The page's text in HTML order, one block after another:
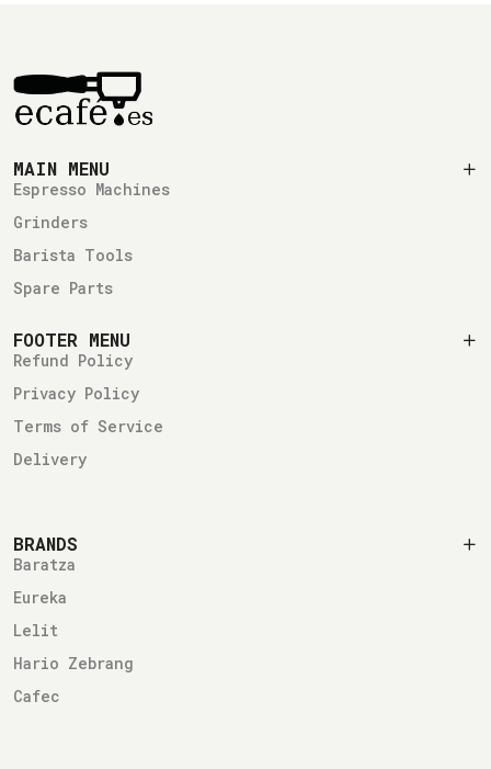
MAIN MENU
Espresso Machines
Grinders
Barista Tools
Spare Parts
FOOTER MENU
Refund Policy
Privacy Policy
Terms of Service
Delivery
BRANDS
Baratza
Eureka
Lelit
Hario Zebrang
Cafec